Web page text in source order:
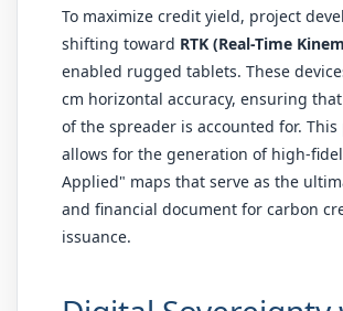
To maximize credit yield, project
shifting toward RTK (Real-Time
enabled rugged tablets. These
cm horizontal accuracy, ensuring
of the spreader is accounted for. This
allows for the generation of high-
Applied" maps that serve as the
and financial document for carbon
issuance.